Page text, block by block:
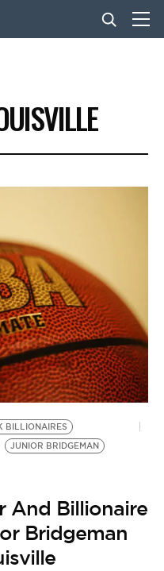
BILLIONAIRES
JUNIOR BRIDGEMAN
And Billionaire
Bridgeman